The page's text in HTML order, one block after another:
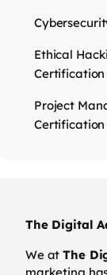
Ethical
Certification
Project
Certification
The Digital
We atThe